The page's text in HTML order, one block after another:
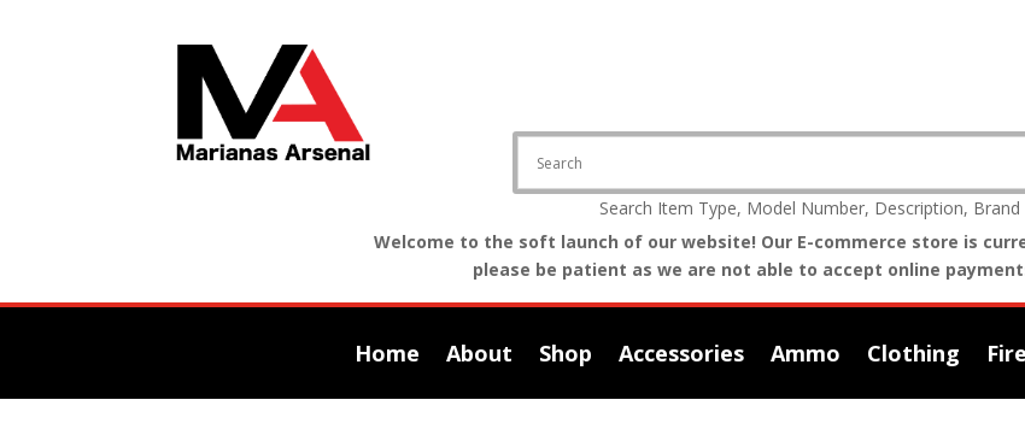
Search Item Type, Model Number, Description, Brand
Welcome to the soft launch of our website! Our E-commerce store is
please be patient as we are not able to accept online
Home About Shop Accessories Ammo Clothing